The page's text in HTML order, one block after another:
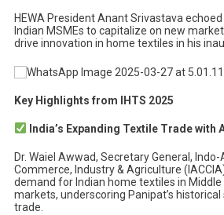
HEWA President Anant Srivastava
Indian MSMEs to capitalize on new
drive innovation in home textiles in his
Key Highlights from IHTS 2025
India’s Expanding Textile Trade with
Dr. Waiel Awwad, Secretary General,
Commerce, Industry & Agriculture
demand for Indian home textiles in
markets, underscoring Panipat’s historical
trade.